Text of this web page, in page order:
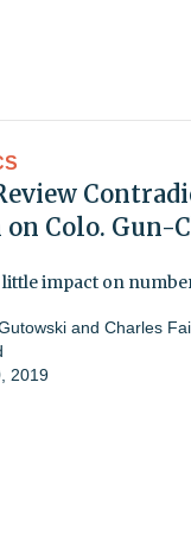
on Colo. Gun-
little impact on
and Charles
2019